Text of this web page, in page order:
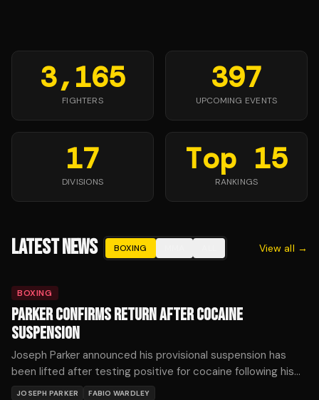
3,165
FIGHTERS
397
UPCOMING EVENTS
17
DIVISIONS
Top 15
RANKINGS
LATEST NEWS BOXING View all →
BOXING
PARKER CONFIRMS RETURN AFTER COCAINE
SUSPENSION
Joseph Parker announced his provisional suspension has
been lifted after testing positive for cocaine following his
loss to Fabio Wardley last October.
JOSEPH PARKER FABIO WARDLEY